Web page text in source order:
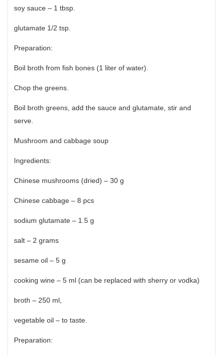
soy sauce – 1 tbsp.
glutamate 1/2 tsp.
Preparation:
Boil broth from fish bones (1 liter of water).
Chop the greens.
Boil broth greens, add the sauce and glutamate, stir and
serve.
Mushroom and cabbage soup
Ingredients:
Chinese mushrooms (dried) – 30 g
Chinese cabbage – 8 pcs
sodium glutamate – 1.5 g
salt – 2 grams
sesame oil – 5 g
cooking wine – 5 ml (can be replaced with sherry or vodka)
broth – 250 ml,
vegetable oil – to taste.
Preparation: